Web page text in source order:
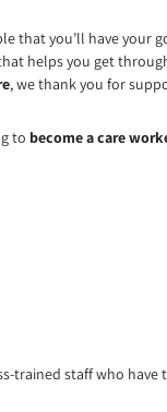
that you’ll have your
helps you get
, we thank you for
to become a care
trained staff who